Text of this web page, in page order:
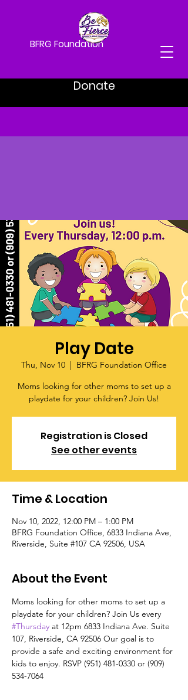
BFRG Foundation
Donate
Play Date
Thu, Nov 10
  |
BFRG Foundation Office
Moms looking for other moms to set up a
playdate for your children? Join Us!
Registration is Closed
See other events
Time & Location
Nov 10, 2022, 12:00 PM – 1:00 PM
BFRG Foundation Office, 6833 Indiana Ave,
Riverside, Suite #107 CA 92506, USA
About the Event
Moms looking for other moms to set up a
playdate for your children? Join Us every
#Thursday at 12pm 6833 Indiana Ave. Suite
107, Riverside, CA 92506 Our goal is to
provide a safe and exciting environment for
kids to enjoy. RSVP (951) 481-0330 or (909)
534-7064